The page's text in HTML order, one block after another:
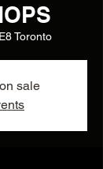
Toronto
sale